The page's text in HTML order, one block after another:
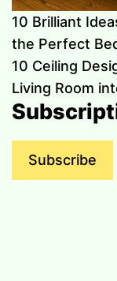
10 Brilliant
the Perfect
10 Ceiling
Living Room
Subscribe